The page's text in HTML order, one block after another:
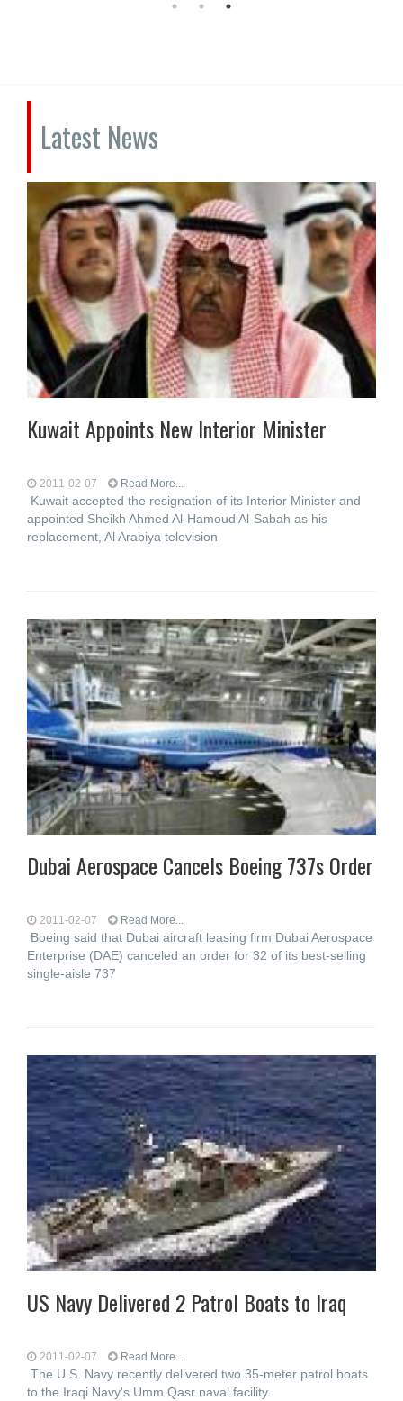
Latest News
Kuwait Appoints New Interior Minister
2011-02-07 Read More...
Kuwait accepted the resignation of its Interior Minister and
appointed Sheikh Ahmed Al-Hamoud Al-Sabah as his
replacement, Al Arabiya television
Dubai Aerospace Cancels Boeing 737s Order
2011-02-07 Read More...
Boeing said that Dubai aircraft leasing firm Dubai Aerospace
Enterprise (DAE) canceled an order for 32 of its best-selling
single-aisle 737
US Navy Delivered 2 Patrol Boats to Iraq
2011-02-07 Read More...
The U.S. Navy recently delivered two 35-meter patrol boats
to the Iraqi Navy's Umm Qasr naval facility.